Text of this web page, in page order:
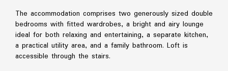
The accommodation comprises two generously sized double
bedrooms with fitted wardrobes, a bright and airy lounge
ideal for both relaxing and entertaining, a separate kitchen,
a practical utility area, and a family bathroom. Loft is
accessible through the stairs.